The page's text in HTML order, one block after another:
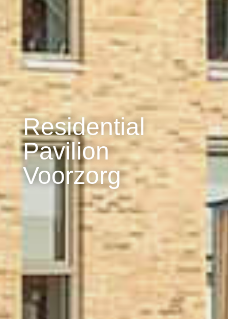
Residential
Pavilion
Voorzorg